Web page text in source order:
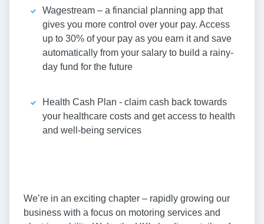
Wagestream – a financial planning app that
gives you more control over your pay. Access
up to 30% of your pay as you earn it and save
automatically from your salary to build a rainy-
day fund for the future
Health Cash Plan - claim cash back towards
your healthcare costs and get access to health
and well-being services
We’re in an exciting chapter – rapidly growing our
business with a focus on motoring services and